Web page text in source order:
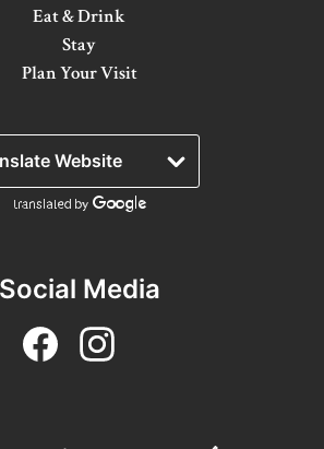
Eat & Drink
Stay
Plan Your Visit
Social Media